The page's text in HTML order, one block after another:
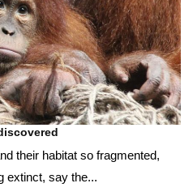
their habitat so fragmented,
extinct, say the...